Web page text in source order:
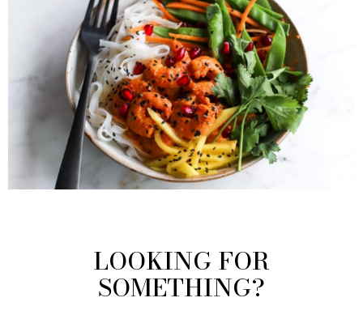
LOOKING FOR
SOMETHING?